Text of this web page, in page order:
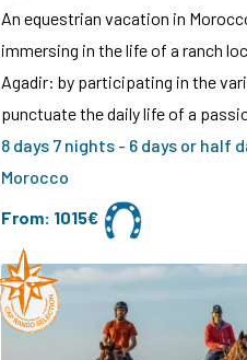
An equestrian vacation in
immersing in the life of a ranch
Agadir: by participating in the
punctuate the daily life of a
8 days 7 nights - 6 days or half
Morocco
From: 1015€